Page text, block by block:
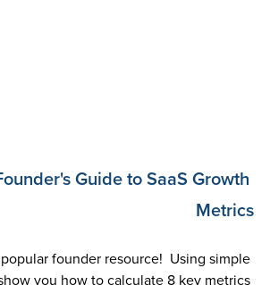
Guide to SaaS Growth
Metrics
founder resource!  Using simple
you how to calculate 8 key metrics